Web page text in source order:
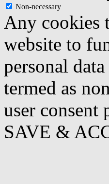
Non-necessary
Any cookies
website to
personal
termed as
user consent
SAVE &